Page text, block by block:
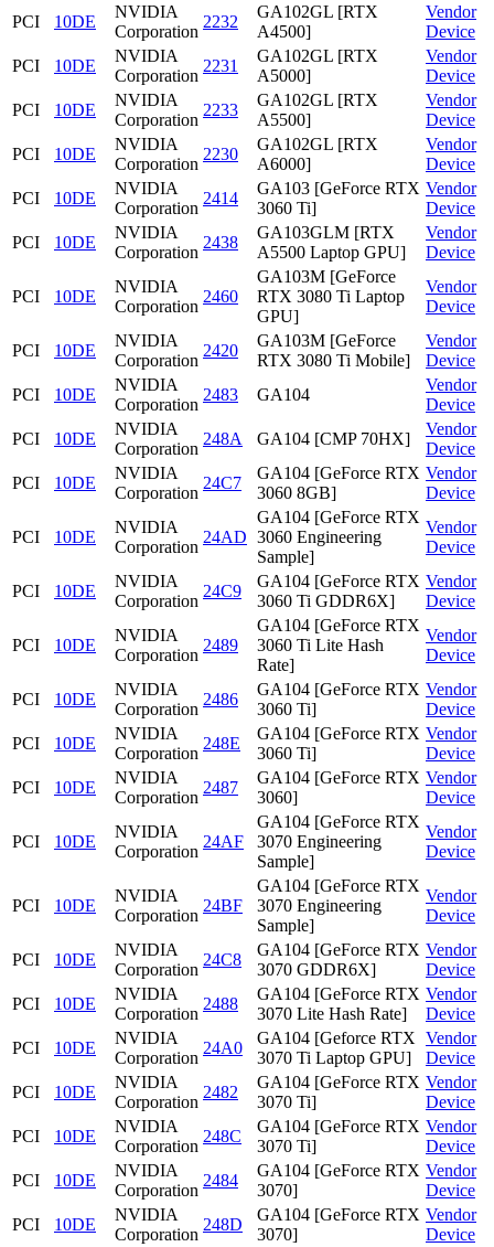
PCI 10DE
NVIDIA
Corporation
2232
GA102GL [RTX
A4500]
Vendor
Device
PCI
10DE
NVIDIA
Corporation
2231
GA102GL [RTX
A5000]
Vendor
Device
PCI
10DE
NVIDIA
Corporation
2233
GA102GL [RTX
A5500]
Vendor
Device
PCI
10DE
NVIDIA
Corporation
2230
GA102GL [RTX
A6000]
Vendor
Device
PCI
10DE
NVIDIA
Corporation
2414
GA103 [GeForce RTX
3060 Ti]
Vendor
Device
PCI
10DE
NVIDIA
Corporation
2438
GA103GLM [RTX
A5500 Laptop GPU]
Vendor
Device
PCI 10DE
NVIDIA
Corporation
2460
GA103M [GeForce
RTX 3080 Ti Laptop
GPU]
Vendor
Device
PCI 10DE
NVIDIA
Corporation
2420
GA103M [GeForce
RTX 3080 Ti Mobile]
Vendor
Device
PCI
10DE
NVIDIA
Corporation
2483 GA104
Vendor
Device
PCI
10DE
NVIDIA
Corporation
248A GA104 [CMP 70HX]
Vendor
Device
PCI
10DE
NVIDIA
Corporation
24C7
GA104 [GeForce RTX
3060 8GB]
Vendor
Device
PCI 10DE
NVIDIA
Corporation
24AD
GA104 [GeForce RTX
3060 Engineering
Sample]
Vendor
Device
PCI 10DE
NVIDIA
Corporation
24C9
GA104 [GeForce RTX
3060 Ti GDDR6X]
Vendor
Device
PCI 10DE
NVIDIA
Corporation
2489
GA104 [GeForce RTX
3060 Ti Lite Hash
Rate]
Vendor
Device
PCI 10DE
NVIDIA
Corporation
2486
GA104 [GeForce RTX
3060 Ti]
Vendor
Device
PCI
10DE
NVIDIA
Corporation
248E
GA104 [GeForce RTX
3060 Ti]
Vendor
Device
PCI
10DE
NVIDIA
Corporation
2487
GA104 [GeForce RTX
3060]
Vendor
Device
PCI 10DE
NVIDIA
Corporation
24AF
GA104 [GeForce RTX
3070 Engineering
Sample]
Vendor
Device
PCI 10DE
NVIDIA
Corporation
24BF
GA104 [GeForce RTX
3070 Engineering
Sample]
Vendor
Device
PCI 10DE
NVIDIA
Corporation
24C8
GA104 [GeForce RTX
3070 GDDR6X]
Vendor
Device
PCI
10DE
NVIDIA
Corporation
2488
GA104 [GeForce RTX
3070 Lite Hash Rate]
Vendor
Device
PCI
10DE
NVIDIA
Corporation
24A0
GA104 [Geforce RTX
3070 Ti Laptop GPU]
Vendor
Device
PCI
10DE
NVIDIA
Corporation
2482
GA104 [GeForce RTX
3070 Ti]
Vendor
Device
PCI
10DE
NVIDIA
Corporation
248C
GA104 [GeForce RTX
3070 Ti]
Vendor
Device
PCI
10DE
NVIDIA
Corporation
2484
GA104 [GeForce RTX
3070]
Vendor
Device
PCI
10DE
NVIDIA
Corporation
248D
GA104 [GeForce RTX
3070]
Vendor
Device